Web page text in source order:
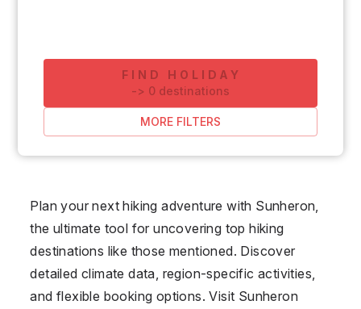
FIND HOLIDAY
-> 0 destinations
MORE FILTERS
Plan your next hiking adventure with Sunheron,
the ultimate tool for uncovering top hiking
destinations like those mentioned. Discover
detailed climate data, region-specific activities,
and flexible booking options. Visit Sunheron